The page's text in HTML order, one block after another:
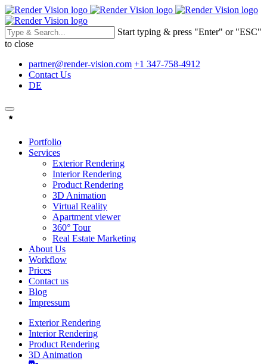
Start typing & press "Enter" or "ESC"
to close
partner@render-vision.com +1 347-758-4912
Contact Us
DE
Portfolio
Services
Exterior Rendering
Interior Rendering
Product Rendering
3D Animation
Virtual Reality
Apartment viewer
360° Tour
Real Estate Marketing
About Us
Workflow
Prices
Contact us
Blog
Impressum
Exterior Rendering
Interior Rendering
Product Rendering
3D Animation